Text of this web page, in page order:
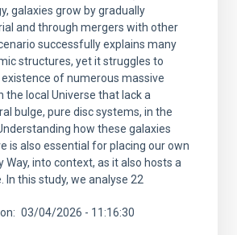
galaxies grow by gradually
and through mergers with other
successfully explains many
structures, yet it struggles to
of numerous massive
the local Universe that lack a
bulge, pure disc systems, in the
how these galaxies
is also essential for placing our own
Way, into context, as it also hosts a
In this study, we analyse 22
03/04/2026 - 11:16:30